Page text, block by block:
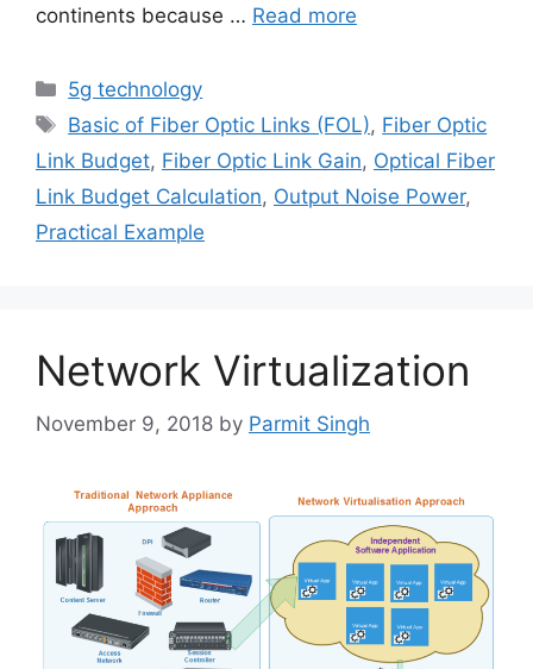
continents because … Read more
Categories
5g technology
Tags
Basic of Fiber Optic Links (FOL), Fiber Optic
Link Budget, Fiber Optic Link Gain, Optical Fiber
Link Budget Calculation, Output Noise Power,
Practical Example
Network Virtualization
November 9, 2018 by Parmit Singh